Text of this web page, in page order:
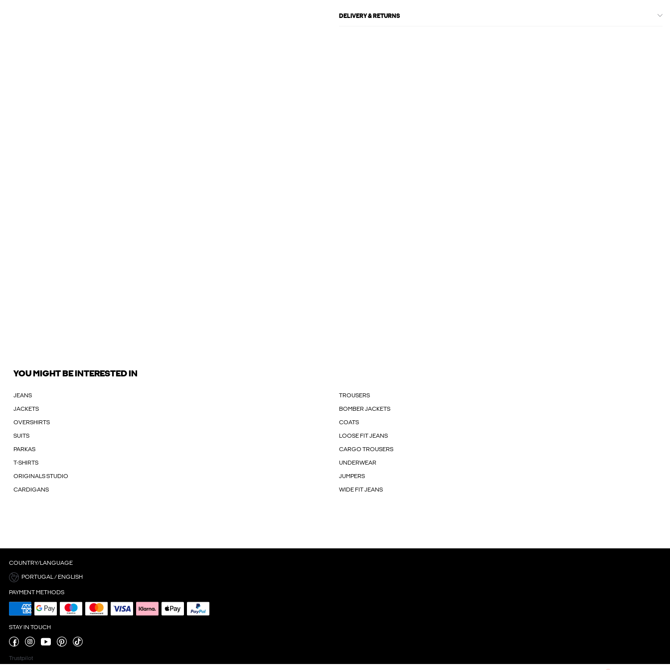
DELIVERY & RETURNS
YOU MIGHT BE INTERESTED IN
JEANS TROUSERS
JACKETS BOMBER JACKETS
OVERSHIRTS COATS
SUITS LOOSE FIT JEANS
PARKAS CARGO TROUSERS
T-SHIRTS UNDERWEAR
ORIGINALS STUDIO JUMPERS
CARDIGANS WIDE FIT JEANS
COUNTRY/LANGUAGE
PORTUGAL / ENGLISH
PAYMENT METHODS
STAY IN TOUCH
Trustpilot